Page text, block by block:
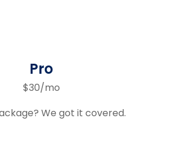
Pro
$30/mo
We got it covered.